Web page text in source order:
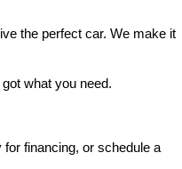
the perfect car. We make it
what you need.
financing, or schedule a